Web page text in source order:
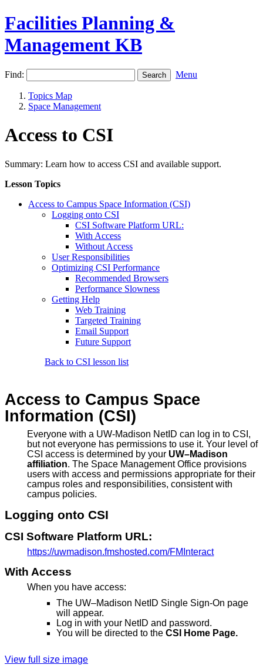
Facilities Planning &
Management KB
Find: Menu
Topics Map
Space Management
Access to CSI
Summary: Learn how to access CSI and available support.
Lesson Topics
Access to Campus Space Information (CSI)
Logging onto CSI
CSI Software Platform URL:
With Access
Without Access
User Responsibilities
Optimizing CSI Performance
Recommended Browsers
Performance Slowness
Getting Help
Web Training
Targeted Training
Email Support
Future Support
Back to CSI lesson list
Access to Campus Space
Information (CSI)
Everyone with a UW-Madison NetID can log in to CSI,
but not everyone has permissions to use it. Your level of
CSI access is determined by your UW–Madison
affiliation. The Space Management Office provisions
users with access and permissions appropriate for their
campus roles and responsibilities, consistent with
campus policies.
Logging onto CSI
CSI Software Platform URL:
https://uwmadison.fmshosted.com/FMInteract
With Access
When you have access:
The UW–Madison NetID Single Sign-On page
will appear.
Log in with your NetID and password.
You will be directed to the CSI Home Page.
View full size image